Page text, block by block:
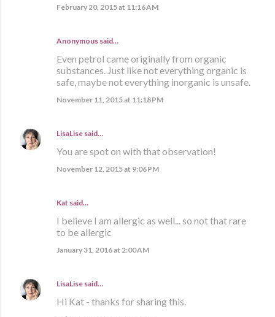
February 20, 2015 at 11:16 AM
Anonymous said…
Even petrol came originally from organic
substances. Just like not everything organic is
safe, maybe not everything inorganic is unsafe.
November 11, 2015 at 11:18 PM
LisaLise said…
You are spot on with that observation!
November 12, 2015 at 9:06 PM
Kat said…
I believe I am allergic as well... so not that rare
to be allergic
January 31, 2016 at 2:00 AM
LisaLise said…
Hi Kat - thanks for sharing this.